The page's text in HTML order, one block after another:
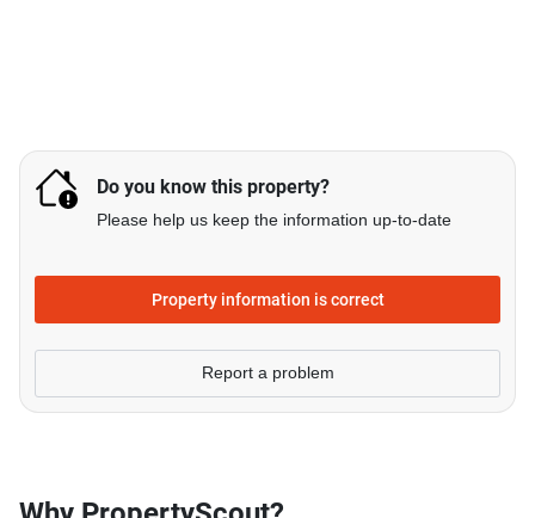
Do you know this property?
Please help us keep the information up-to-date
Property information is correct
Report a problem